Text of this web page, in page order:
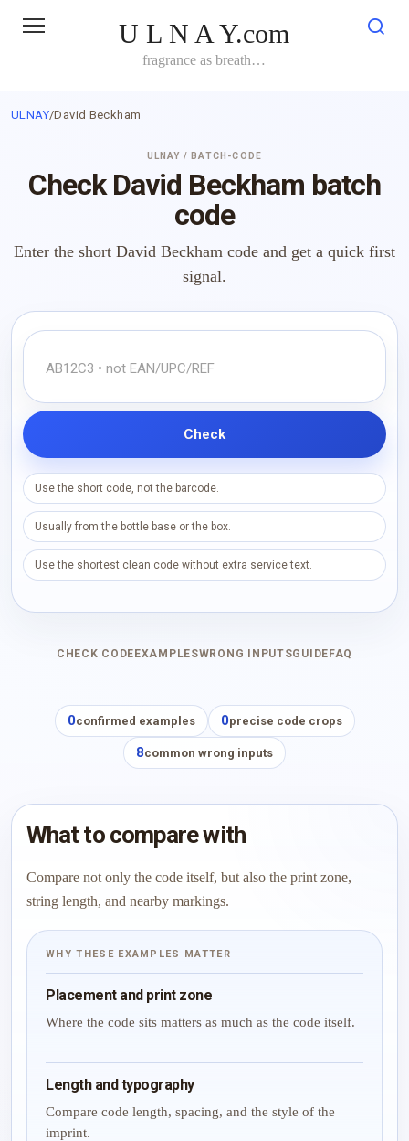
U L N A Y.com
fragrance as breath…
ULNAY/David Beckham
ULNAY / BATCH-CODE
Check David Beckham batch
code
Enter the short David Beckham code and get a quick first
signal.
Check
Use the short code, not the barcode.
Usually from the bottle base or the box.
Use the shortest clean code without extra service text.
CHECK CODE EXAMPLESWRONG INPUTSGUIDE FAQ
0confirmed examples 0precise code crops
8common wrong inputs
What to compare with
Compare not only the code itself, but also the print zone,
string length, and nearby markings.
WHY THESE EXAMPLES MATTER
Placement and print zone
Where the code sits matters as much as the code itself.
Length and typography
Compare code length, spacing, and the style of the
imprint.